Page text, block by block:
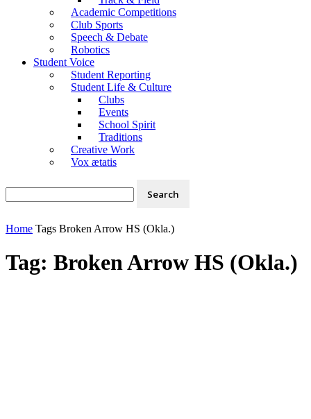
Academic Competitions
Club Sports
Speech & Debate
Robotics
Student Voice
Student Reporting
Student Life & Culture
Clubs
Events
School Spirit
Traditions
Creative Work
Vox ætatis
Home Tags Broken Arrow HS (Okla.)
Tag: Broken Arrow HS (Okla.)